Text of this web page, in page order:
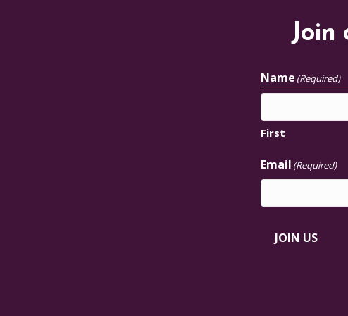
Join
Name (Required)
First
Email (Required)
JOIN US